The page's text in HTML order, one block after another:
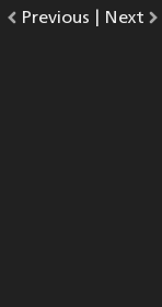
|
Go
Previous photo.
Go
Next